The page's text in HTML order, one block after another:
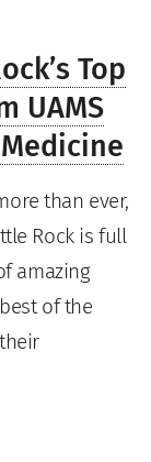
Top
UAMS
than ever,
Rock is full
amazing
of the